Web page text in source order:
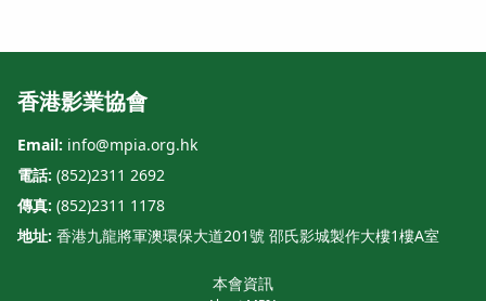
香港影業協會
Email: info@mpia.org.hk
電話: (852)2311 2692
傳真: (852)2311 1178
地址: 香港九龍將軍澳環保大道201號 邵氏影城製作大樓1樓A室
本會資訊